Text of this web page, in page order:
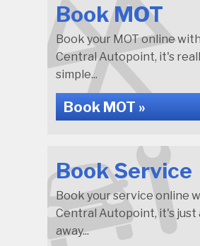
Book MOT
Book your MOT online with
Central Autopoint, it's
simple...
Book MOT »
Book Service
Book your service online
Central Autopoint, it's just
away...